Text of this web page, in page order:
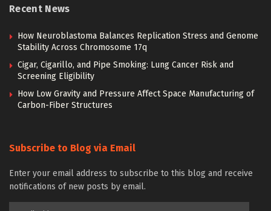
Recent News
How Neuroblastoma Balances Replication Stress and Genome
Stability Across Chromosome 17q
Cigar, Cigarillo, and Pipe Smoking: Lung Cancer Risk and
Screening Eligibility
How Low Gravity and Pressure Affect Space Manufacturing of
Carbon-Fiber Structures
Subscribe to Blog via Email
Enter your email address to subscribe to this blog and receive
notifications of new posts by email.